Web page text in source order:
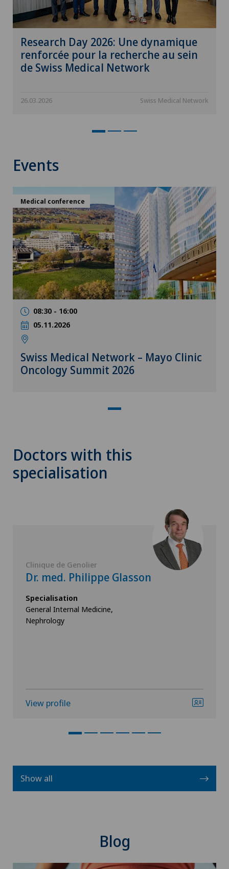
Research Day 2026: Une dynamique
renforcée pour la recherche au sein
de Swiss Medical Network
26.03.2026 Swiss Medical Network
Events
Medical conference
08:30 - 16:00
05.11.2026
Swiss Medical Network – Mayo Clinic
Oncology Summit 2026
Doctors with this
specialisation
Clinique de Genolier
Dr. med. Philippe Glasson
Specialisation
General Internal Medicine,
Nephrology
View profile
Show all
Blog